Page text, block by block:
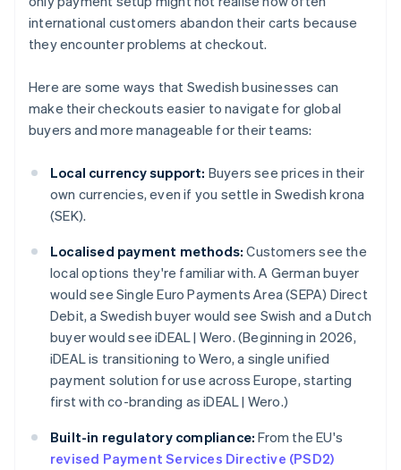
international customers abandon their carts because
they encounter problems at checkout.
Here are some ways that Swedish businesses can
make their checkouts easier to navigate for global
buyers and more manageable for their teams:
Local currency support: Buyers see prices in their
own currencies, even if you settle in Swedish krona
(SEK).
Localised payment methods: Customers see the
local options they're familiar with. A German buyer
would see Single Euro Payments Area (SEPA) Direct
Debit, a Swedish buyer would see Swish and a Dutch
buyer would see iDEAL | Wero. (Beginning in 2026,
iDEAL is transitioning to Wero, a single unified
payment solution for use across Europe, starting
first with co-branding as iDEAL | Wero.)
Built-in regulatory compliance: From the EU's
revised Payment Services Directive (PSD2)